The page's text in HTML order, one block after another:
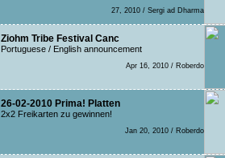
27, 2010 / Sergi ad Dharma
Ziohm Tribe Festival Canc
Portuguese / English announcement
Apr 16, 2010 / Roberdo
26-02-2010 Prima! Platten
2x2 Freikarten zu gewinnen!
Jan 20, 2010 / Roberdo